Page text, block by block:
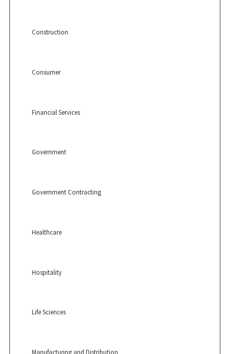
Construction
Consumer
Financial Services
Government
Government Contracting
Healthcare
Hospitality
Life Sciences